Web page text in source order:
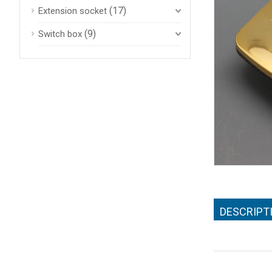
Extension socket (17)
Switch box (9)